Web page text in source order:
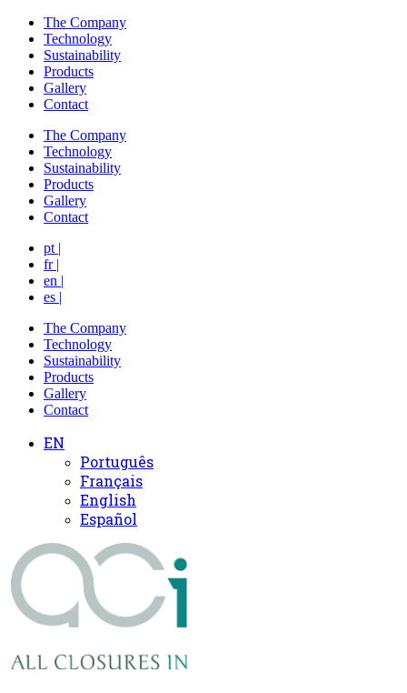
The Company
Technology
Sustainability
Products
Gallery
Contact
The Company
Technology
Sustainability
Products
Gallery
Contact
pt |
fr |
en |
es |
The Company
Technology
Sustainability
Products
Gallery
Contact
EN
Português
Français
English
Español